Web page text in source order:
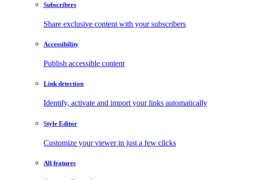
Subscribers
Share exclusive content with your subscribers
Accessibility
Publish accessible content
Link detection
Identify, activate and import your links automatically
Style Editor
Customize your viewer in just a few clicks
All features